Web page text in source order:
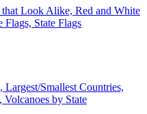
that Look Alike, Red and White
Flags, State Flags
Largest/Smallest Countries,
Volcanoes by State